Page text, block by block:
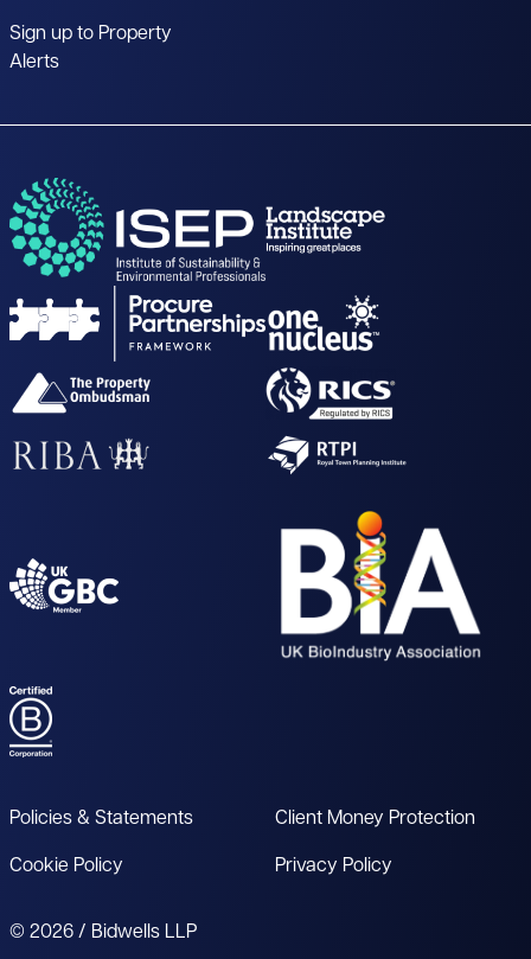
Sign up to Property
Alerts
Policies & Statements
Cookie Policy
Client Money Protection
Privacy Policy
© 2026 / Bidwells LLP